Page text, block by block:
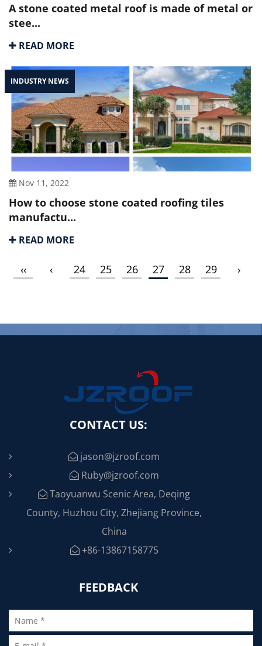
A stone coated metal roof is made of metal or
stee...
READ MORE
INDUSTRY NEWS
Nov 11, 2022
How to choose stone coated roofing tiles
manufactu...
READ MORE
‹‹ ‹ 24 25 26 27 28 29 ›
CONTACT US:
jason@jzroof.com
Ruby@jzroof.com
Taoyuanwu Scenic Area, Deqing
County, Huzhou City, Zhejiang Province,
China
+86-13867158775
FEEDBACK